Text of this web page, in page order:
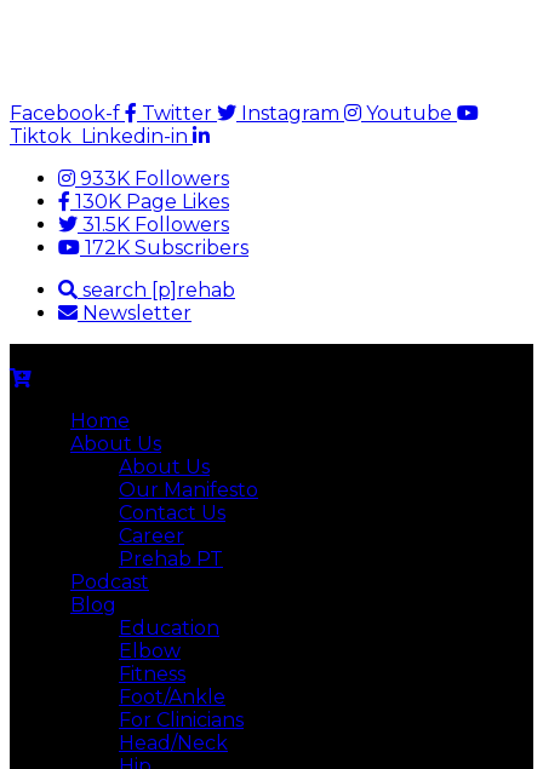
Facebook-f Twitter Instagram
Youtube
Tiktok Linkedin-in
933K Followers
130K Page Likes
31.5K Followers
172K Subscribers
search [p]rehab
Newsletter
Home
About Us
About Us
Our Manifesto
Contact Us
Career
Prehab PT
Podcast
Blog
Education
Elbow
Fitness
Foot/Ankle
For Clinicians
Head/Neck